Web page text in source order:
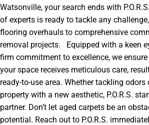
Watsonville, your search ends with
of experts is ready to tackle any
flooring overhauls to comprehensive
removal projects. Equipped with a keen
firm commitment to excellence, we
your space receives meticulous care,
ready-to-use area. Whether tackling
property with a new aesthetic, P.O.R.S.
partner. Don’t let aged carpets be an
potential. Reach out to P.O.R.S.